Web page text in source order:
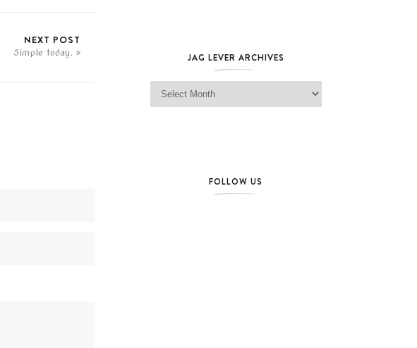
NEXT POST
Simple today. JAG LEVER ARCHIVES
Jag Lever Archives
FOLLOW US